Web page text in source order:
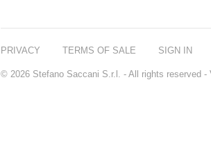
PRIVACY TERMS OF SALE SIGN IN
© 2026 Stefano Saccani S.r.l. - All rights reserved -